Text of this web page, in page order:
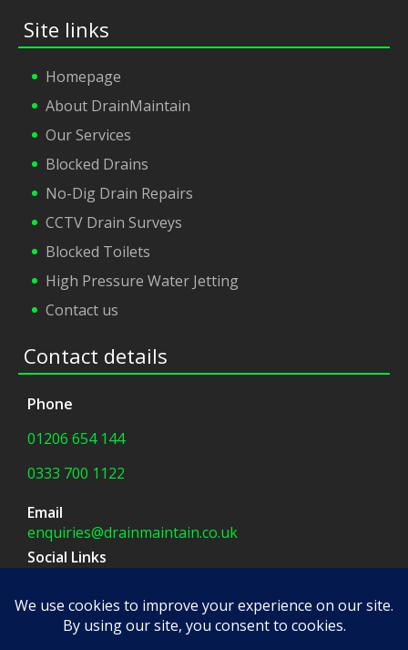
Site links
Homepage
About DrainMaintain
Our Services
Blocked Drains
No-Dig Drain Repairs
CCTV Drain Surveys
Blocked Toilets
High Pressure Water Jetting
Contact us
Contact details
Phone
01206 654 144
0333 700 1122
Email
enquiries@drainmaintain.co.uk
Social Links
Company Address
8 Blue Barns Business Park,